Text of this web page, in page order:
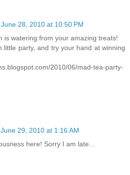
June 28, 2010 at 10:50 PM
is watering from your amazing treats!
little party, and try your hand at winning
2010/06/mad-tea-party-
June 29, 2010 at 1:16 AM
here! Sorry I am late...